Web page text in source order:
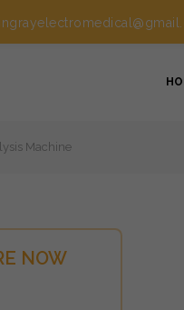
Machine
NOW